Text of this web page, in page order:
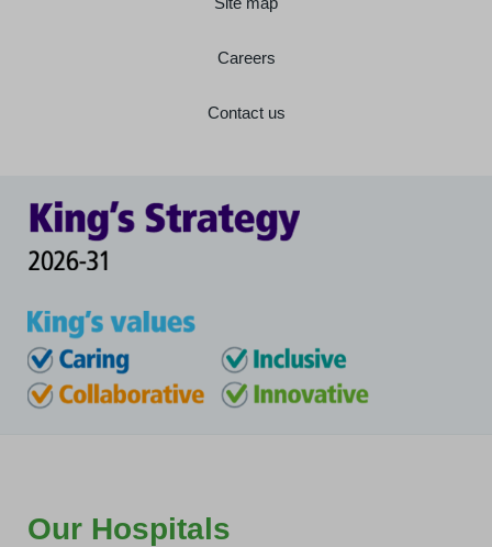
Careers
Contact us
Our Hospitals